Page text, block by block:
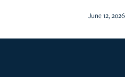
June 12, 2026